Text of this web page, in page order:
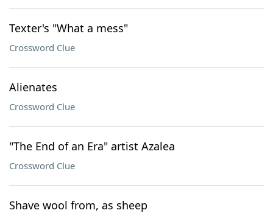
Texter's "What a mess"
Crossword Clue
Alienates
Crossword Clue
"The End of an Era" artist Azalea
Crossword Clue
Shave wool from, as sheep